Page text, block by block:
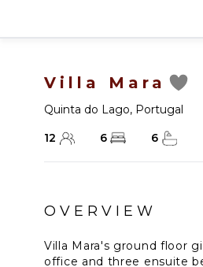
Villa Mara
Quinta do Lago, Portugal
12
6 6
OVERVIEW
Villa Mara's ground floor
office and three ensuite